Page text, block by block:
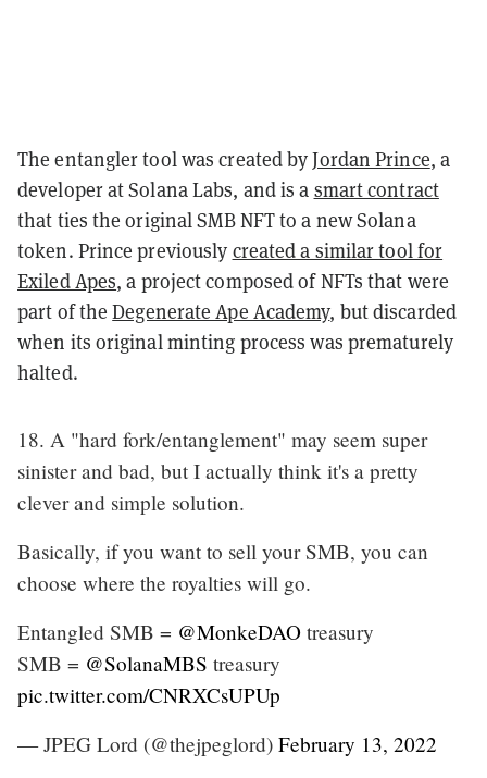
The entangler tool was created byJordan Prince, a
developer at Solana Labs, and is a smart contract
that ties the original SMB NFT to a new Solana
token. Prince previously created a similar tool for
Exiled Apes, a project composed of NFTs that were
part of theDegenerate Ape Academy, but discarded
when its original minting process was prematurely
halted.
18. A "hard fork/entanglement" may seem super
sinister and bad, but I actually think it's a pretty
clever and simple solution.
Basically, if you want to sell your SMB, you can
choose where the royalties will go.
Entangled SMB = @MonkeDAO treasury
SMB = @SolanaMBS treasury
pic.twitter.com/CNRXCsUPUp
— JPEG Lord (@thejpeglord) February 13, 2022